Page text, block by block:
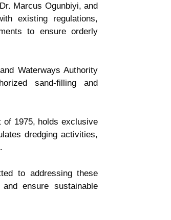
Marcus Ogunbiyi, and
existing regulations,
to ensure orderly
Waterways Authority
sand-filling and
of 1975, holds exclusive
dredging activities,
to addressing these
ensure sustainable